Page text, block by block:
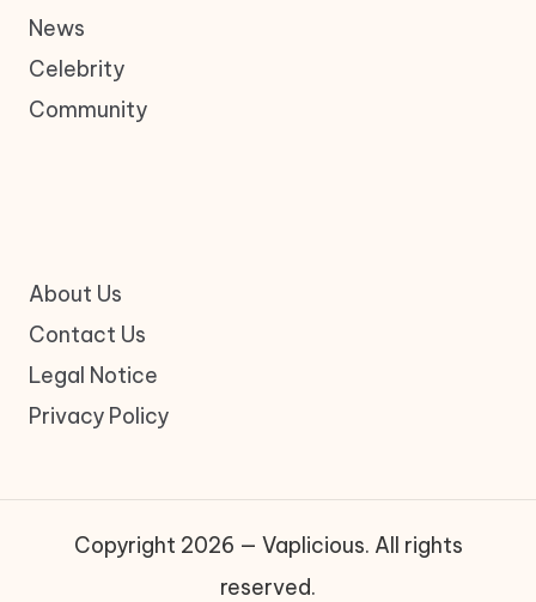
News
Celebrity
Community
About Us
Contact Us
Legal Notice
Privacy Policy
Copyright 2026 — Vaplicious. All rights
reserved.